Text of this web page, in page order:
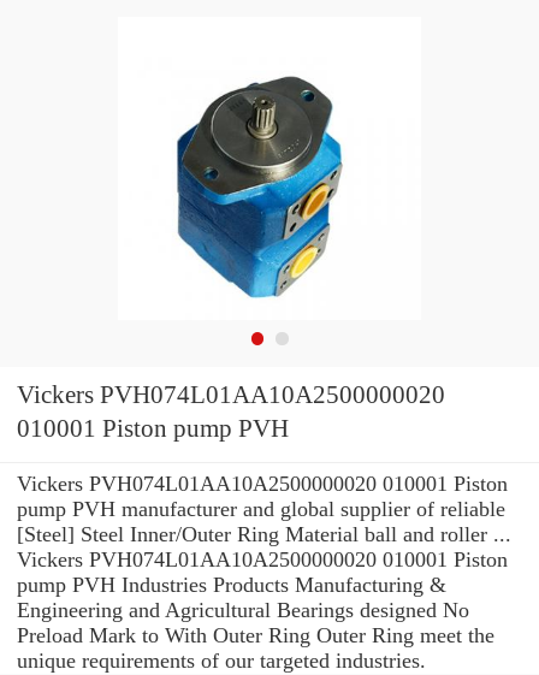
Vickers PVH074L01AA10A2500000020
010001 Piston pump PVH
Vickers PVH074L01AA10A2500000020 010001 Piston
pump PVH manufacturer and global supplier of reliable
[Steel] Steel Inner/Outer Ring Material ball and roller ...
Vickers PVH074L01AA10A2500000020 010001 Piston
pump PVH Industries Products Manufacturing &
Engineering and Agricultural Bearings designed No
Preload Mark to With Outer Ring Outer Ring meet the
unique requirements of our targeted industries.